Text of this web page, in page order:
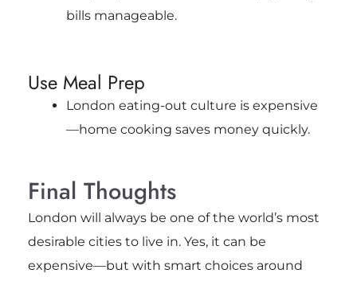
bills manageable.
Use Meal Prep
London eating-out culture is expensive
—home cooking saves money quickly.
Final Thoughts
London will always be one of the world’s most
desirable cities to live in. Yes, it can be
expensive—but with smart choices around